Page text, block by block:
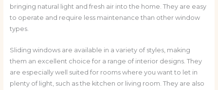
bringing natural light and fresh air into the home. They are easy
to operate and require less maintenance than other window
types.
Sliding windows are available in a variety of styles, making
them an excellent choice for a range of interior designs. They
are especially well suited for rooms where you want to let in
plenty of light, such as the kitchen or living room. They are also